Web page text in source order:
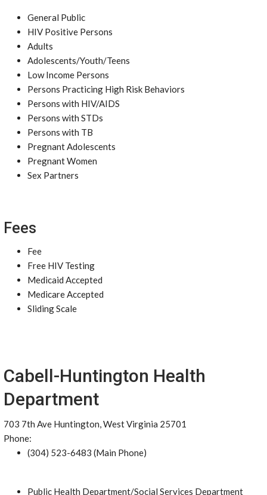
General Public
HIV Positive Persons
Adults
Adolescents/Youth/Teens
Low Income Persons
Persons Practicing High Risk Behaviors
Persons with HIV/AIDS
Persons with STDs
Persons with TB
Pregnant Adolescents
Pregnant Women
Sex Partners
Fees
Fee
Free HIV Testing
Medicaid Accepted
Medicare Accepted
Sliding Scale
Cabell-Huntington Health
Department
703 7th Ave Huntington, West Virginia 25701
Phone:
(304) 523-6483 (Main Phone)
Public Health Department/Social Services Department